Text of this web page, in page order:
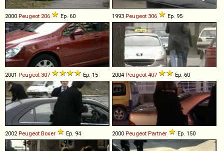
2000 Peugeot 206 Ep. 60 1993 Peugeot 306 Ep. 95
2001 Peugeot 307 Ep. 15 2004 Peugeot 407 Ep. 60
2002Peugeot Boxer Ep. 94 2000 Peugeot Partner Ep. 150